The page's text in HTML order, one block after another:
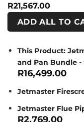
R21,567.00
ADD ALL TO
This Product:
and Pan Bundle -
R16,499.00
is:
Jetmaster
Jetmaster Flue
R2,769.00